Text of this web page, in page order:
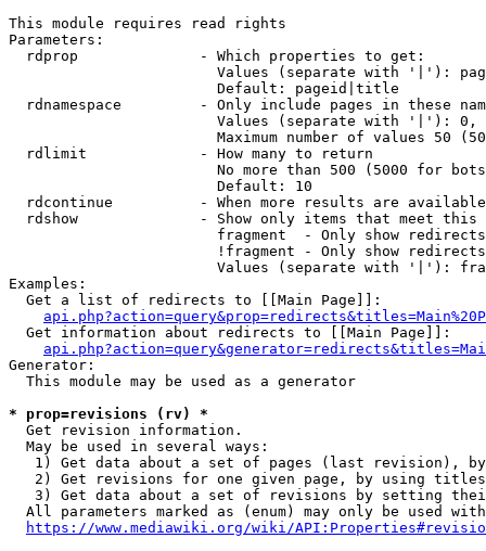
This module requires read rights
Parameters:
  rdprop              - Which properties to get:
Values (separate with '|'):
                        Default: pageid|title
rdnamespace         - Only include pages in these
Values (separate with '|'):
Maximum number of values 50
  rdlimit             - How many to return
No more than 500 (5000 for
                        Default: 10
rdcontinue          - When more results are
rdshow              - Show only items that meet this
fragment  - Only show
!fragment - Only show
Values (separate with '|'):
Examples:
  Get a list of redirects to [[Main Page]]:
  Get information about redirects to [[Main Page]]:
Generator:
  This module may be used as a generator
* prop=revisions (rv) *
  Get revision information.
  May be used in several ways:
1) Get data about a set of pages (last revision),
2) Get revisions for one given page, by using
3) Get data about a set of revisions by setting
All parameters marked as (enum) may only be used
https://www.mediawiki.org/wiki/